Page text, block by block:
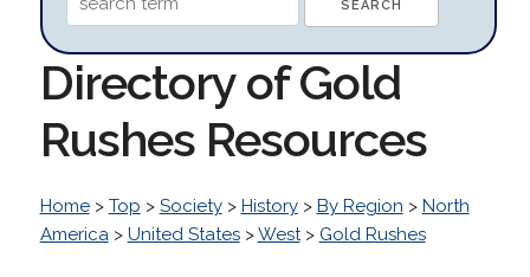
Directory of Gold
Rushes Resources
Home> Top > Society> History> By Region > North
America> United States>West> Gold Rushes